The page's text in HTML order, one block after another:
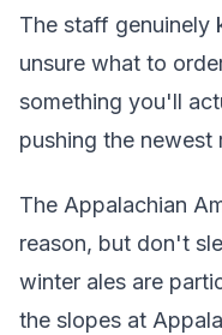
The staff
unsure what to
something you'll
pushing the newest
The Appalachian
reason, but don't
winter ales are
the slopes at